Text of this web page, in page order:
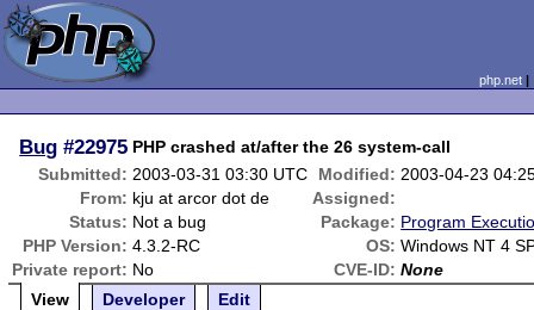
php.net
Bug #22975 PHP crashed at/after the 26 system-call
Submitted: 2003-03-31 03:30 UTC Modified: 2003-04-23
From: kju at arcor dot de
Assigned:
Status: Not a bug Package: Program
PHP Version: 4.3.2-RC OS: Windows NT 4
Private report: No CVE-ID: None
View
Developer Edit